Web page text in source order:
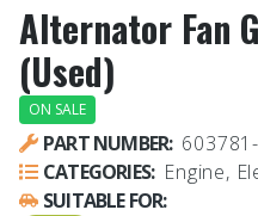
Alternator Fan
(Used)
ON SALE
PART NUMBER:
CATEGORIES: Engine,
SUITABLE FOR: